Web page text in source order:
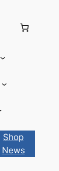
Shop
News